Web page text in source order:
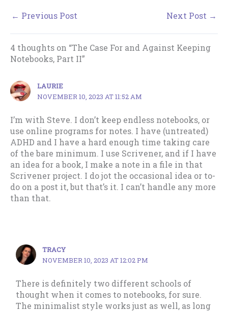
← Previous Post Next Post →
4 thoughts on “The Case For and Against Keeping
Notebooks, Part II”
LAURIE
NOVEMBER 10, 2023 AT 11:52 AM
I’m with Steve. I don’t keep endless notebooks, or
use online programs for notes. I have (untreated)
ADHD and I have a hard enough time taking care
of the bare minimum. I use Scrivener, and if I have
an idea for a book, I make a note in a file in that
Scrivener project. I do jot the occasional idea or to-
do on a post it, but that’s it. I can’t handle any more
than that.
TRACY
NOVEMBER 10, 2023 AT 12:02 PM
There is definitely two different schools of
thought when it comes to notebooks, for sure.
The minimalist style works just as well, as long